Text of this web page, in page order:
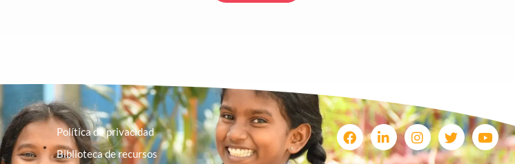
Política de privacidad
Biblioteca de recursos